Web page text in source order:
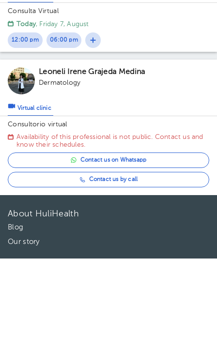
Consulta Virtual
Today, Friday 7, August
12:00 pm 06:00 pm
Leoneli Irene Grajeda Medina
Dermatology
Virtual clinic
Consultorio virtual
Availability of this professional is not public. Contact us and
know their schedules.
Contact us on Whatsapp
Contact us by call
About HuliHealth
Blog
Our story